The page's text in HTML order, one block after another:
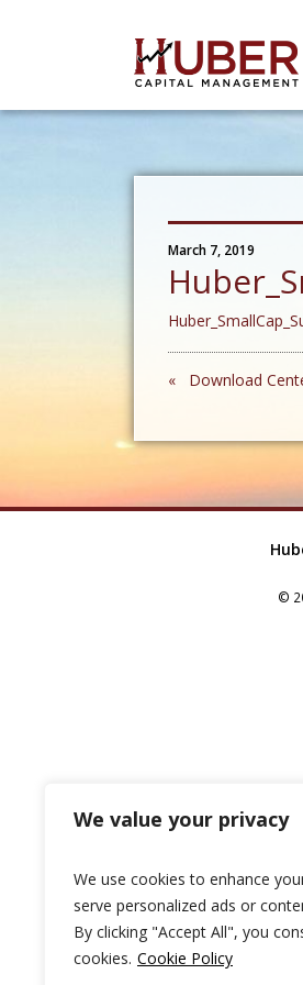
We value your privacy
We use cookies to enhance
serve personalized ads or
By clicking "Accept All", you
cookies. Cookie Policy
March 7, 2019
« Download
©